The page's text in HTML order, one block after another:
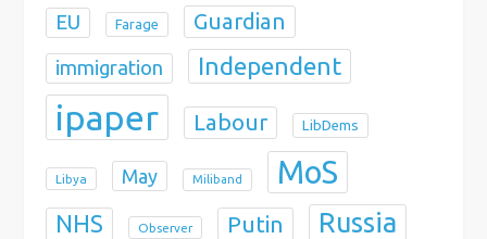
EU Farage Guardian
immigration Independent
ipaper Labour LibDems
Libya May Miliband MoS
NHS Observer Putin Russia